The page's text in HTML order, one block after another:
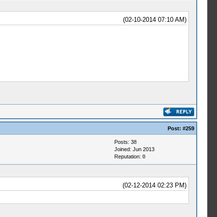
(02-10-2014 07:10 AM)
Post: #259
Posts: 38
Joined: Jun 2013
Reputation: 0
(02-12-2014 02:23 PM)